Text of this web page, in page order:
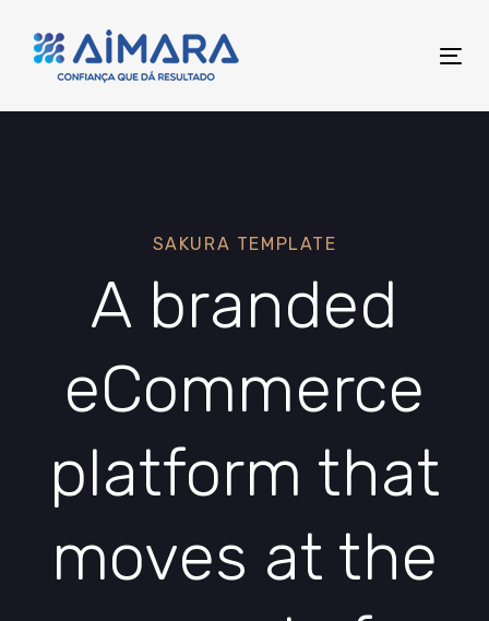
links
primary
SAKURA TEMPLATE
A branded
eCommerce
platform that
moves at the